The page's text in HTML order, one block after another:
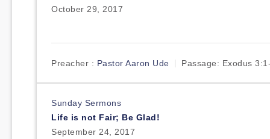
October 29, 2017
Preacher : Pastor Aaron Ude Passage: Exodus
Sunday Sermons
Life is not Fair; Be Glad!
September 24, 2017